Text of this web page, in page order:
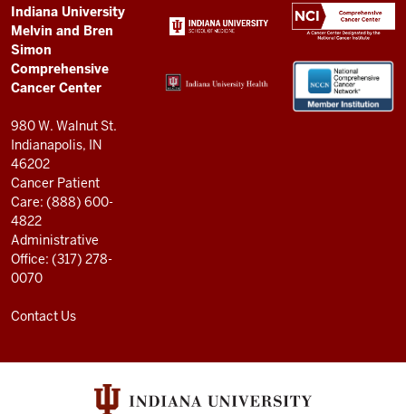
Comprehensive
Cancer
Center
resources
and
social
media
channels
ADDITIONAL
LINKS
AND
RESOURCES
Indiana University
Melvin and Bren
Simon
Comprehensive
Cancer Center
980 W. Walnut St.
Indianapolis, IN
46202
Cancer Patient
Care: (888) 600-
4822
Administrative
Office: (317) 278-
0070
Contact Us